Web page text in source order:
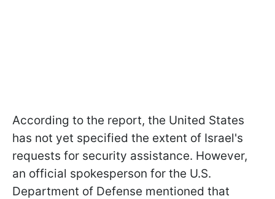
According to the report, the United States
has not yet specified the extent of Israel's
requests for security assistance. However,
an official spokesperson for the U.S.
Department of Defense mentioned that